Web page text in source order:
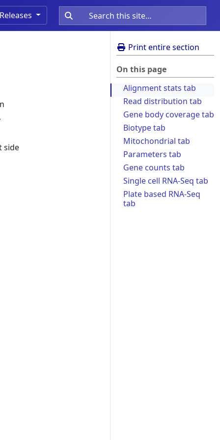
Releases
Print entire section
On this page
Alignment stats tab
Read distribution tab
Gene body coverage tab
Biotype tab
Mitochondrial tab
Parameters tab
Gene counts tab
Single cell RNA-Seq tab
Plate based RNA-Seq
tab
side